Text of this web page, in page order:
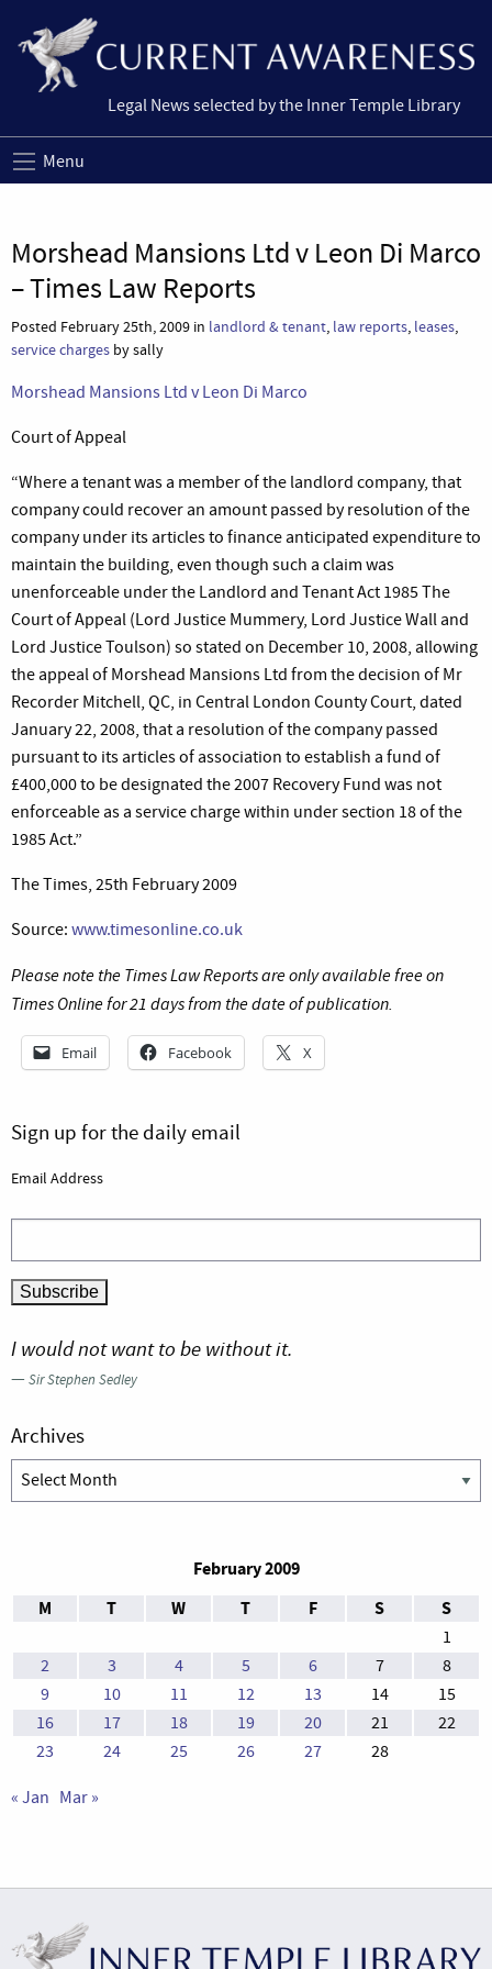
Legal News selected by the Inner Temple Library
Menu
Morshead Mansions Ltd v Leon Di Marco
– Times Law Reports
Posted February 25th, 2009 in landlord & tenant, law reports, leases,
service charges by sally
Morshead Mansions Ltd v Leon Di Marco
Court of Appeal
“Where a tenant was a member of the landlord company, that
company could recover an amount passed by resolution of the
company under its articles to finance anticipated expenditure to
maintain the building, even though such a claim was
unenforceable under the Landlord and Tenant Act 1985 The
Court of Appeal (Lord Justice Mummery, Lord Justice Wall and
Lord Justice Toulson) so stated on December 10, 2008, allowing
the appeal of Morshead Mansions Ltd from the decision of Mr
Recorder Mitchell, QC, in Central London County Court, dated
January 22, 2008, that a resolution of the company passed
pursuant to its articles of association to establish a fund of
£400,000 to be designated the 2007 Recovery Fund was not
enforceable as a service charge within under section 18 of the
1985 Act.”
The Times, 25th February 2009
Source: www.timesonline.co.uk
Please note the Times Law Reports are only available free on
Times Online for 21 days from the date of publication.
Email Facebook X
Sign up for the daily email
Email Address
I would not want to be without it.
—Sir Stephen Sedley
Archives
Archives
February 2009
M
T W T F S S
1
2
3 4 5 6 7
8
9
10 11 12 13 14
15
16
17 18 19 20 21
22
23
24 25 26 27 28
« Jan Mar »